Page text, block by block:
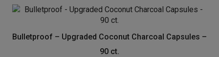
Bulletproof – Upgraded Coconut Charcoal Capsules –
90 ct.